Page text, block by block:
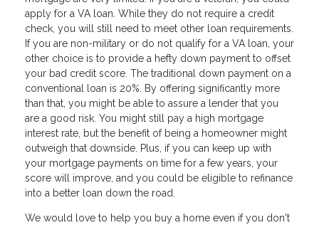
apply for a VA loan. While they do not require a credit
check, you will still need to meet other loan requirements.
If you are non-military or do not qualify for a VA loan, your
other choice is to provide a hefty down payment to offset
your bad credit score. The traditional down payment on a
conventional loan is 20%. By offering significantly more
than that, you might be able to assure a lender that you
are a good risk. You might still pay a high mortgage
interest rate, but the benefit of being a homeowner might
outweigh that downside. Plus, if you can keep up with
your mortgage payments on time for a few years, your
score will improve, and you could be eligible to refinance
into a better loan down the road.
We would love to help you buy a home even if you don't